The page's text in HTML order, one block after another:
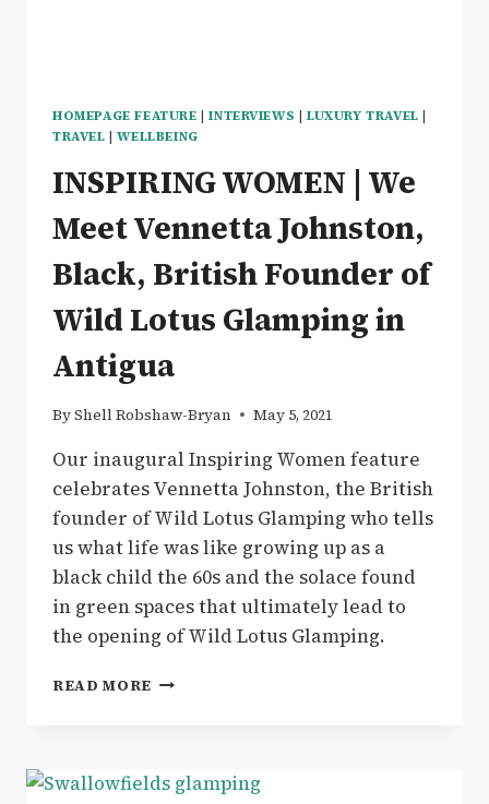
HOMEPAGE FEATURE |INTERVIEWS |LUXURY TRAVEL |
TRAVEL |WELLBEING
INSPIRING WOMEN | We
Meet Vennetta Johnston,
Black, British Founder of
Wild Lotus Glamping in
Antigua
ByShell Robshaw-Bryan May 5, 2021
Our inaugural Inspiring Women feature
celebrates Vennetta Johnston, the British
founder of Wild Lotus Glamping who tells
us what life was like growing up as a
black child the 60s and the solace found
in green spaces that ultimately lead to
the opening of Wild Lotus Glamping.
READ MORE INSPIRING
MEET
VENNETTA